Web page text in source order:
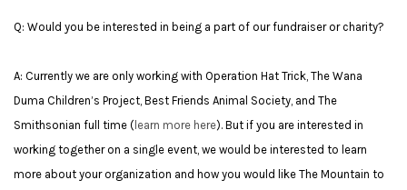
Q: Would you be interested in being a part of our fundraiser or charity?
A: Currently we are only working with Operation Hat Trick, The Wana
Duma Children’s Project, Best Friends Animal Society, and The
Smithsonian full time ( learn more here). But if you are interested in
working together on a single event, we would be interested to learn
more about your organization and how you would like The Mountain to